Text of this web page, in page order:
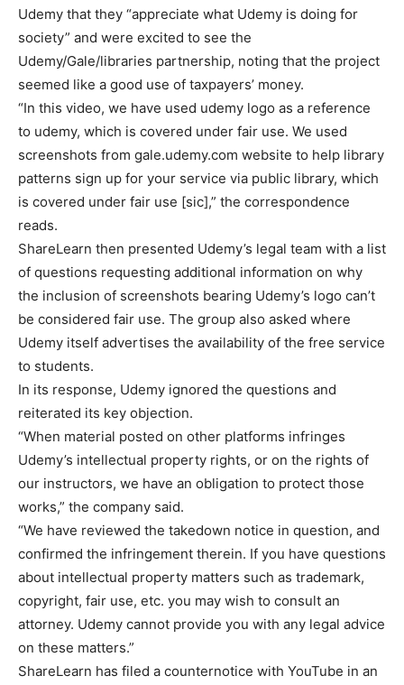
Udemy that they “appreciate what Udemy is doing for
society” and were excited to see the
Udemy/Gale/libraries partnership, noting that the project
seemed like a good use of taxpayers’ money.
“In this video, we have used udemy logo as a reference
to udemy, which is covered under fair use. We used
screenshots from gale.udemy.com website to help library
patterns sign up for your service via public library, which
is covered under fair use [sic],” the correspondence
reads.
ShareLearn then presented Udemy’s legal team with a list
of questions requesting additional information on why
the inclusion of screenshots bearing Udemy’s logo can’t
be considered fair use. The group also asked where
Udemy itself advertises the availability of the free service
to students.
In its response, Udemy ignored the questions and
reiterated its key objection.
“When material posted on other platforms infringes
Udemy’s intellectual property rights, or on the rights of
our instructors, we have an obligation to protect those
works,” the company said.
“We have reviewed the takedown notice in question, and
confirmed the infringement therein. If you have questions
about intellectual property matters such as trademark,
copyright, fair use, etc. you may wish to consult an
attorney. Udemy cannot provide you with any legal advice
on these matters.”
ShareLearn has filed a counternotice with YouTube in an